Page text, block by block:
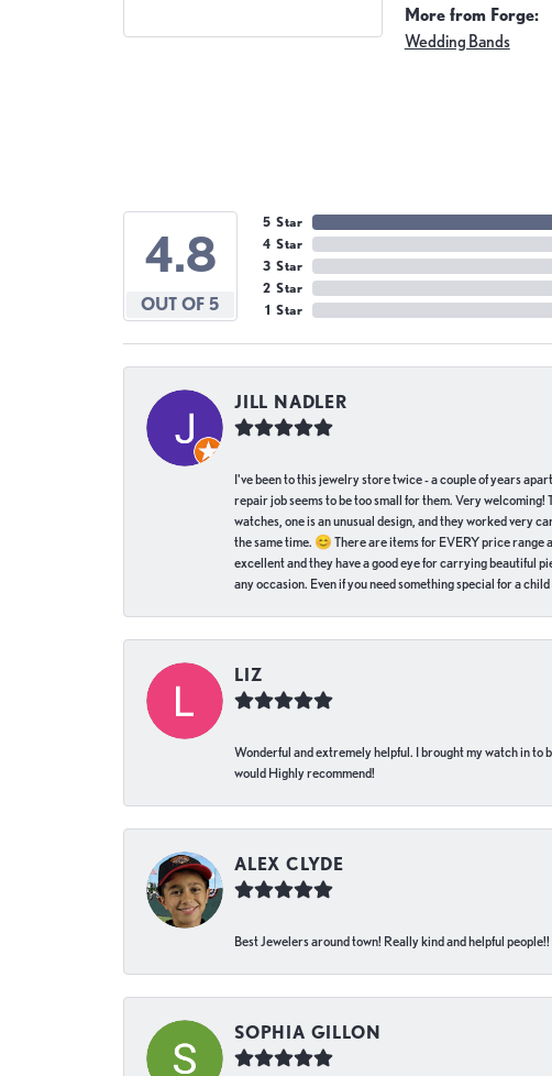
More from Forge:
Wedding Bands
4.8
OUT OF 5
5 Star
4 Star
3 Star
2 Star
1 Star
JILL NADLER
I've been to this jewelry store twice - a couple of years
repair job seems to be too small for them. Very
watches, one is an unusual design, and they worked very
the same time. 😊 There are items for EVERY price range
excellent and they have a good eye for carrying beautiful
any occasion. Even if you need something special for a
LIZ
Wonderful and extremely helpful. I brought my watch in to
would Highly recommend!
ALEX CLYDE
Best Jewelers around town! Really kind and helpful
SOPHIA GILLON